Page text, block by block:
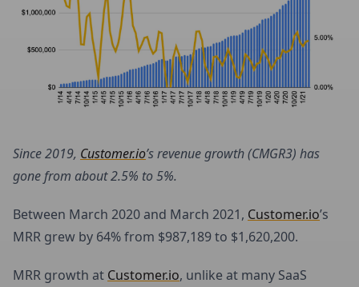
Since 2019, Customer.io’s revenue growth (CMGR3) has
gone from about 2.5% to 5%.
Between March 2020 and March 2021, Customer.io’s
MRR grew by 64% from $987,189 to $1,620,200.
MRR growth at Customer.io, unlike at many SaaS